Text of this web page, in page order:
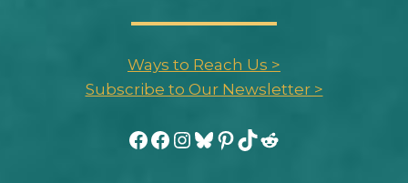
Ways to Reach Us >
Subscribe to Our Newsletter >
Facebook
Facebook
Instagram
Bluesky
Pinterest
TikTok
Reddit